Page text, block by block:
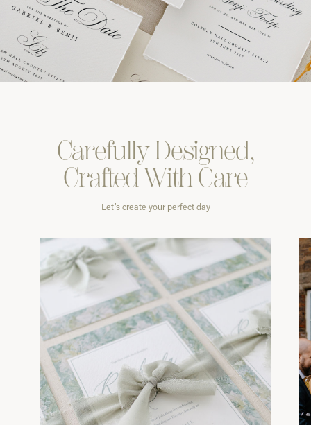
CarefullyDesigned,
Crafted WithCare
Let’s create your perfect day